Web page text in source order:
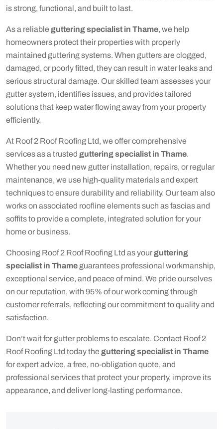
is strong, functional, and built to last.
As a reliable guttering specialist in Thame, we help
homeowners protect their properties with properly
maintained guttering systems. When gutters are clogged,
damaged, or poorly fitted, they can result in water leaks and
serious structural damage. Our skilled team assesses your
gutter system, identifies issues, and provides tailored
solutions that keep water flowing away from your property
efficiently.
At Roof 2 Roof Roofing Ltd, we offer comprehensive
services as a trusted guttering specialist in Thame.
Whether you need new gutter installation, repairs, or regular
maintenance, we use high-quality materials and expert
techniques to ensure durability and reliability. Our team also
works on associated roofline elements such as fascias and
soffits to provide a complete, integrated solution for your
home or business.
Choosing Roof 2 Roof Roofing Ltd as your guttering
specialist in Thameguarantees professional workmanship,
exceptional service, and peace of mind. We pride ourselves
on our reputation, with 95% of our work coming through
customer referrals, reflecting our commitment to quality and
satisfaction.
Don’t wait for gutter problems to escalate. Contact Roof 2
Roof Roofing Ltd today the guttering specialist in Thame
for expert advice, a free, no-obligation quote, and
professional services that protect your property, improve its
appearance, and deliver long-lasting performance.